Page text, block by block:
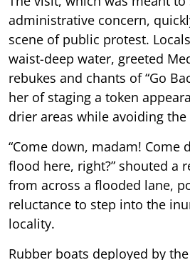
administrative concern,
scene of public protest.
waist-deep water, greeted
rebukes and chants of “Go
her of staging a token
drier areas while avoiding
“Come down, madam! Come
flood here, right?” shouted a
from across a flooded lane,
reluctance to step into the
locality.
Rubber boats deployed by